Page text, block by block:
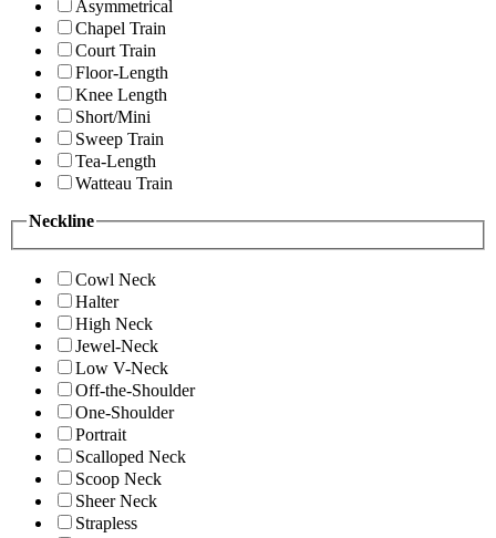
Asymmetrical
Chapel Train
Court Train
Floor-Length
Knee Length
Short/Mini
Sweep Train
Tea-Length
Watteau Train
Neckline
Cowl Neck
Halter
High Neck
Jewel-Neck
Low V-Neck
Off-the-Shoulder
One-Shoulder
Portrait
Scalloped Neck
Scoop Neck
Sheer Neck
Strapless